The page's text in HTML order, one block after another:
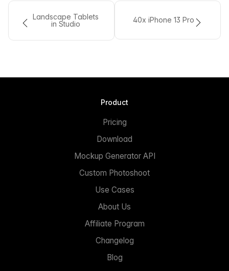
Landscape Tablets
in Studio
40x iPhone 13 Pro
Product
Pricing
Download
Mockup Generator API
Custom Photoshoot
Use Cases
About Us
Affiliate Program
Changelog
Blog